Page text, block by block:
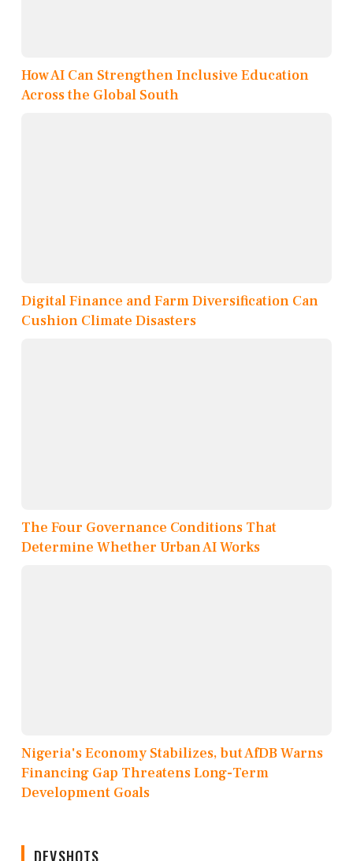
How AI Can Strengthen Inclusive Education
Across the Global South
Digital Finance and Farm Diversification Can
Cushion Climate Disasters
The Four Governance Conditions That
Determine Whether Urban AI Works
Nigeria's Economy Stabilizes, but AfDB Warns
Financing Gap Threatens Long-Term
Development Goals
DEVSHOTS